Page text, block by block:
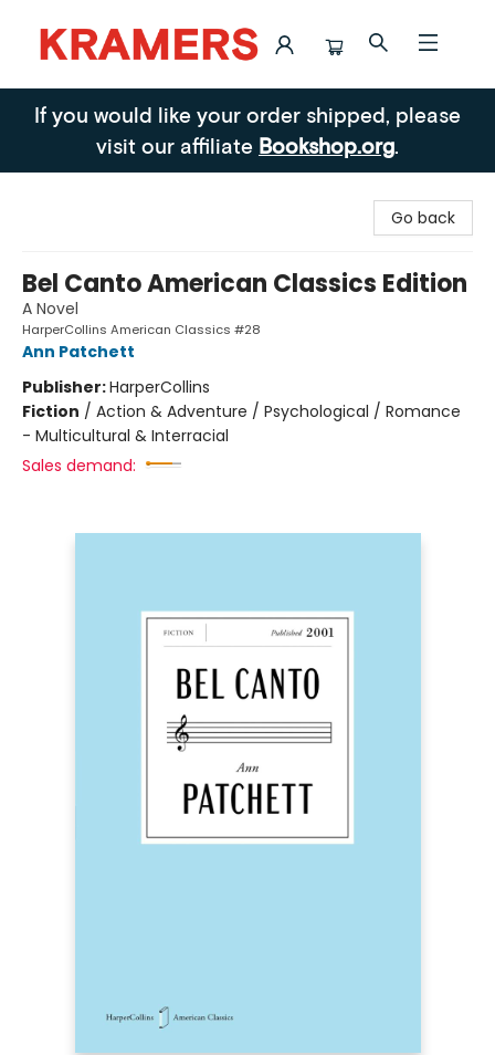
Kramers
If you would like your order shipped, please
visit our affiliate Bookshop.org.
Go back
Bel Canto American Classics Edition
A Novel
HarperCollins American Classics #28
Ann Patchett
Publisher:HarperCollins
Fiction / Action & Adventure / Psychological / Romance
- Multicultural & Interracial
Sales demand: